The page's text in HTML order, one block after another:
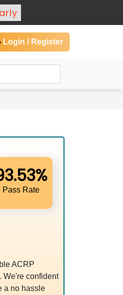
Login / Register
Pass Rate
ACRP
We're confident
a no hassle